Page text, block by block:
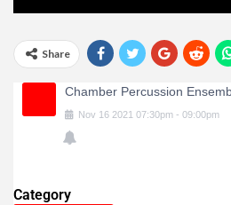
Share
Chamber Percussion
Nov 16 2021 07:30pm - 09:00pm
Category